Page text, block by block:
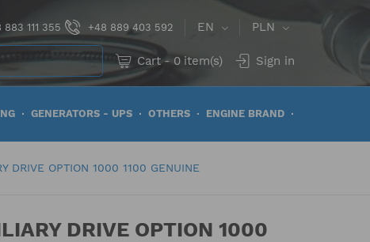
883 111 355 +48 889 403 592 EN PLN
Cart - 0 item(s) Sign in
GENERATORS - UPS OTHERS ENGINE BRAND
DRIVE OPTION 1000 1100 GENUINE
DRIVE OPTION 1000